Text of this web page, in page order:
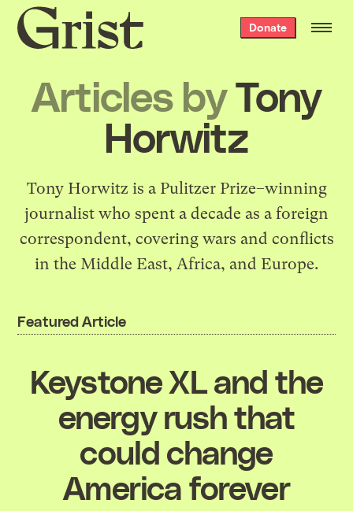
Grist
home
Donate
Articles byTony
Horwitz
Tony Horwitz is a Pulitzer Prize–winning
journalist who spent a decade as a foreign
correspondent, covering wars and conflicts
in the Middle East, Africa, and Europe.
Featured Article
Keystone XL and the
energy rush that
could change
America forever